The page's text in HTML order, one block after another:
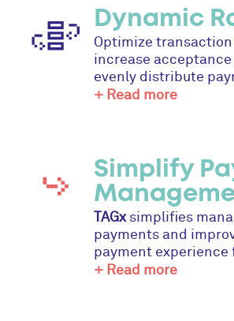
Dynamic
Optimize
increase acceptance
evenly distribute
+ Read more
Simplify
TAGxsimplifies
payments and
payment experience
+ Read more